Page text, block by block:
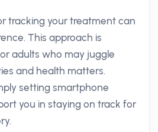
tracking your treatment can
This approach is
adults who may juggle
and health matters.
setting smartphone
you in staying on track for